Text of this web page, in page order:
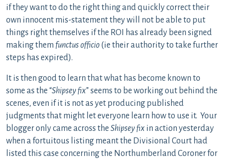
if they want to do the right thing and quickly correct their
own innocent mis-statement they will not be able to put
things right themselves if the ROI has already been signed
making them functus officio (ie their authority to take further
steps has expired).
It is then good to learn that what has become known to
some as the “Shipsey fix” seems to be working out behind the
scenes, even if it is not as yet producing published
judgments that might let everyone learn how to use it. Your
blogger only came across the Shipsey fix in action yesterday
when a fortuitous listing meant the Divisional Court had
listed this case concerning the Northumberland Coroner for